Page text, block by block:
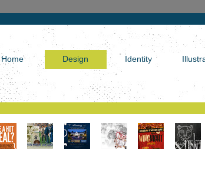
Home Design Identity